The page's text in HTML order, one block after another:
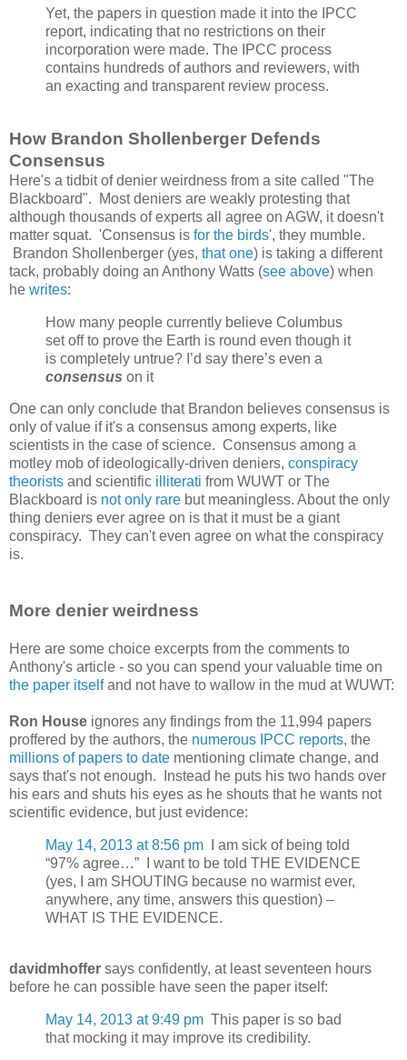
Yet, the papers in question made it into the IPCC
report, indicating that no restrictions on their
incorporation were made. The IPCC process
contains hundreds of authors and reviewers, with
an exacting and transparent review process.
How Brandon Shollenberger Defends
Consensus
Here's a tidbit of denier weirdness from a site called "The
Blackboard". Most deniers are weakly protesting that
although thousands of experts all agree on AGW, it doesn't
matter squat. 'Consensus is for the birds', they mumble.
Brandon Shollenberger (yes, that one) is taking a different
tack, probably doing an Anthony Watts (see above) when
he writes:
How many people currently believe Columbus
set off to prove the Earth is round even though it
is completely untrue? I’d say there’s even a
consensus on it
One can only conclude that Brandon believes consensus is
only of value if it's a consensus among experts, like
scientists in the case of science. Consensus among a
motley mob of ideologically-driven deniers, conspiracy
theorists and scientific illiterati from WUWT or The
Blackboard is not only rare but meaningless. About the only
thing deniers ever agree on is that it must be a giant
conspiracy. They can't even agree on what the conspiracy
is.
More denier weirdness
Here are some choice excerpts from the comments to
Anthony's article - so you can spend your valuable time on
the paper itselfand not have to wallow in the mud at WUWT:
Ron House ignores any findings from the 11,994 papers
proffered by the authors, the numerous IPCC reports, the
millions of papers to date mentioning climate change, and
says that's not enough. Instead he puts his two hands over
his ears and shuts his eyes as he shouts that he wants not
scientific evidence, but just evidence:
May 14, 2013 at 8:56 pm I am sick of being told
“97% agree…” I want to be told THE EVIDENCE
(yes, I am SHOUTING because no warmist ever,
anywhere, any time, answers this question) –
WHAT IS THE EVIDENCE.
davidmhoffer says confidently, at least seventeen hours
before he can possible have seen the paper itself:
May 14, 2013 at 9:49 pm This paper is so bad
that mocking it may improve its credibility.